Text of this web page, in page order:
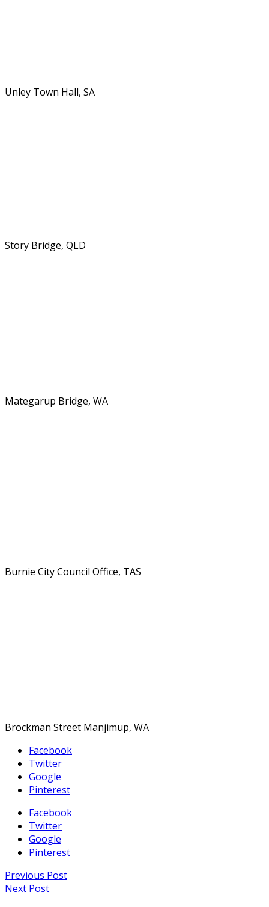
Unley Town Hall, SA
Story Bridge, QLD
Mategarup Bridge, WA
Burnie City Council Office, TAS
Brockman Street Manjimup, WA
Facebook
Twitter
Google
Pinterest
Facebook
Twitter
Google
Pinterest
Previous Post
Next Post